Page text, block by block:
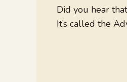
Did you hear
It’s called the